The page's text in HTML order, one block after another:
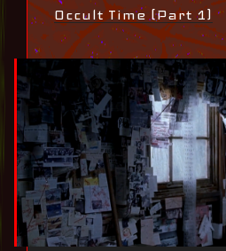
Occult Time (Part 1)